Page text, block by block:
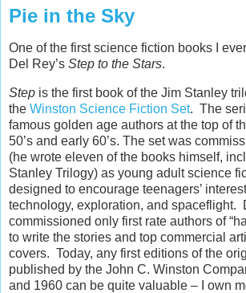
Pie in the Sky
One of the first science fiction books I
Del Rey’s Step to the Stars.
Step is the first book of the Jim Stanley
the Winston Science Fiction Set. The
famous golden age authors at the top of
50’s and early 60’s. The set was
(he wrote eleven of the books himself,
Stanley Trilogy) as young adult science
designed to encourage teenagers’
technology, exploration, and spaceflight.
commissioned only first rate authors of
to write the stories and top commercial
covers. Today, any first editions of the
published by the John C. Winston
and 1960 can be quite valuable – I own